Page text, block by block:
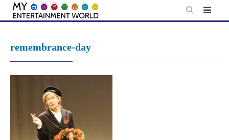
Skip
remembrance-day